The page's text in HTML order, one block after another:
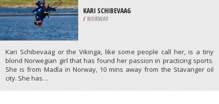
LITTLE ANNAPURNA CLIMB,
WENATCHEE
ATHLETES/PROFILES